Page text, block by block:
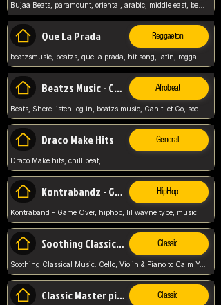
Bujaa Beats, paramount, oriental, arabic, middle east, beat, balkan, beat, producer,
Que La Prada Reggaeton
Beatzs Music - Can't let Go Afrobeat
Beats, Shere listen log in, beatzs music, Can't let Go, soca, pop afrobeat, vybz kartel type, summer, song,
Draco Make Hits General
Draco Make hits, chill beat,
Kontrabandz - Game Over HipHop
Soothing Classical Music: Cello, Violin & Piano to Classic
Soothing Classical Music: Cello, Violin & Piano to Calm Your Mind 🎶 modern pinano classic
Classic Master pieces Classic